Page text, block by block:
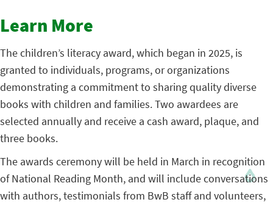
Learn More
The children’s literacy award, which began in 2025, is
granted to individuals, programs, or organizations
demonstrating a commitment to sharing quality diverse
books with children and families. Two awardees are
selected annually and receive a cash award, plaque, and
three books.
The awards ceremony will be held in March in recognition
of National Reading Month, and will include conversations
with authors, testimonials from BwB staff and volunteers,